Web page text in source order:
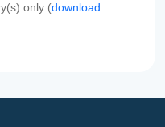
only (download